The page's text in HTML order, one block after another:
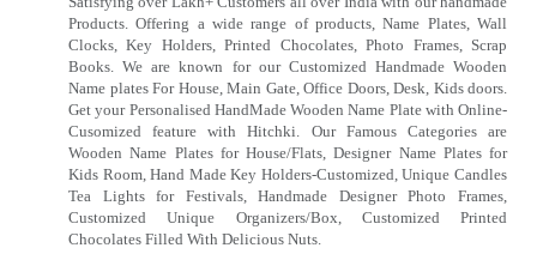
Products. Offering a wide range of products, Name Plates, Wall
Clocks, Key Holders, Printed Chocolates, Photo Frames, Scrap
Books. We are known for our Customized Handmade Wooden
Name plates For House, Main Gate, Office Doors, Desk, Kids doors.
Get your Personalised HandMade Wooden Name Plate with Online-
Cusomized feature with Hitchki. Our Famous Categories are
Wooden Name Plates for House/Flats, Designer Name Plates for
Kids Room, Hand Made Key Holders-Customized, Unique Candles
Tea Lights for Festivals, Handmade Designer Photo Frames,
Customized Unique Organizers/Box, Customized Printed
Chocolates Filled With Delicious Nuts.